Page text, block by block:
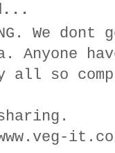
We
Anyone
all so